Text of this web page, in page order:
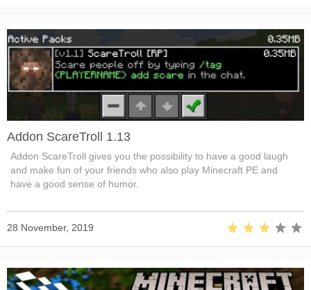
Addon ScareTroll 1.13
Addon ScareTroll gives you the possibility to have a good laugh
and make fun of your friends who also play Minecraft PE and
have a good sense of humor.
28 November, 2019